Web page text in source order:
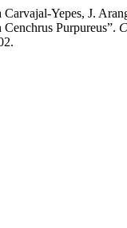
Yepes, J.
Purpureus”.